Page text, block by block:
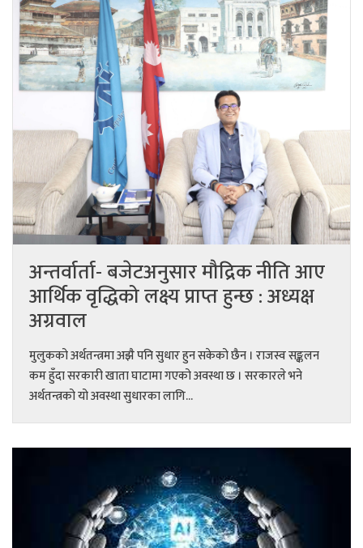
अन्तर्वार्ता- बजेटअनुसार मौद्रिक नीति आए
आर्थिक वृद्धिको लक्ष्य प्राप्त हुन्छ : अध्यक्ष
अग्रवाल
मुलुकको अर्थतन्त्रमा अझै पनि सुधार हुन सकेको छैन । राजस्व सङ्कलन
कम हुँदा सरकारी खाता घाटामा गएको अवस्था छ । सरकारले भने
अर्थतन्त्रको यो अवस्था सुधारका लागि...